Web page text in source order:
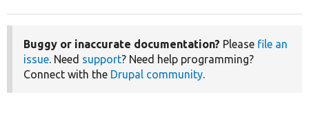
Buggy or inaccurate documentation? Please file an
issue. Need support? Need help programming?
Connect with the Drupal community.